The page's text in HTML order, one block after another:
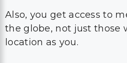
Also, you get access to
the globe, not just those
location as you.